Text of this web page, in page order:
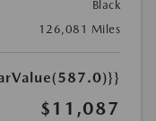
Black
126,081 Miles
$11,087